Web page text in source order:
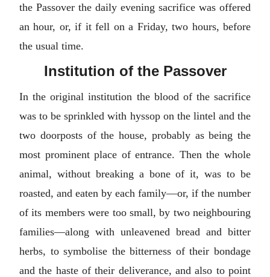
the Passover the daily evening sacrifice was offered
an hour, or, if it fell on a Friday, two hours, before
the usual time.
Institution of the Passover
In the original institution the blood of the sacrifice
was to be sprinkled with hyssop on the lintel and the
two doorposts of the house, probably as being the
most prominent place of entrance. Then the whole
animal, without breaking a bone of it, was to be
roasted, and eaten by each family—or, if the number
of its members were too small, by two neighbouring
families—along with unleavened bread and bitter
herbs, to symbolise the bitterness of their bondage
and the haste of their deliverance, and also to point